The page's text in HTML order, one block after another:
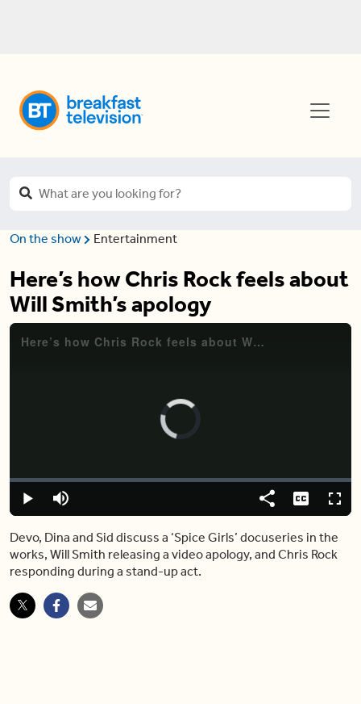
On the show Entertainment
Here’s how Chris Rock feels about
Will Smith’s apology
Video
Player
is
loading.
Play Mute
Loaded:
2.16%
Share Captions
Devo, Dina and Sid discuss a ‘Spice Girls’ docuseries in the
works, Will Smith releasing a video apology, and Chris Rock
responding during a stand-up act.